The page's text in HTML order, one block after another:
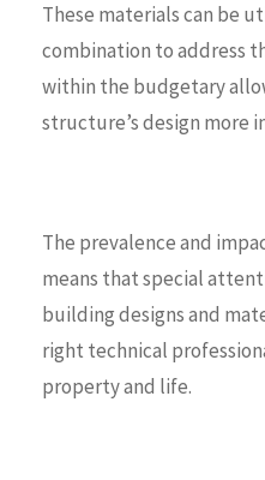
These materials can be
combination to address
within the budgetary
structure’s design more
The prevalence and
means that special
building designs and
right technical
property and life.